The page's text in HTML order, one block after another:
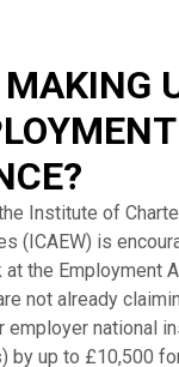
Institute of
(ICAEW) is
the Employment
not already
employer national
by up to £10,500